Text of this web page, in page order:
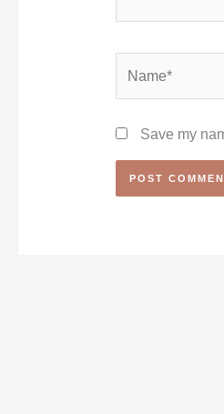
Save my